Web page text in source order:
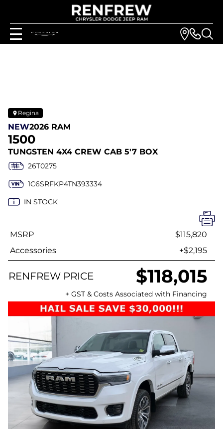
Regina
NEW2026 RAM
1500
TUNGSTEN 4X4 CREW CAB 5'7 BOX
26T0275
1C6SRFKP4TN393334
IN STOCK
MSRP
$115,820
Accessories
+$2,195
RENFREW PRICE $118,015
+ GST & Costs Associated with Financing